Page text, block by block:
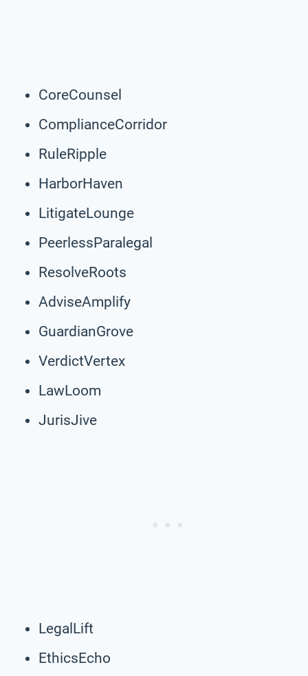
CoreCounsel
ComplianceCorridor
RuleRipple
HarborHaven
LitigateLounge
PeerlessParalegal
ResolveRoots
AdviseAmplify
GuardianGrove
VerdictVertex
LawLoom
JurisJive
LegalLift
EthicsEcho